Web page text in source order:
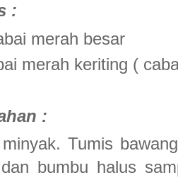
:
merah besar
merah keriting (
:
Tumis
bumbu halus